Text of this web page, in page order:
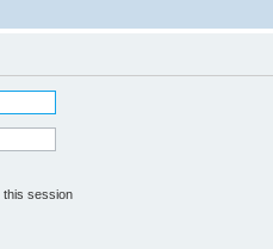
this session